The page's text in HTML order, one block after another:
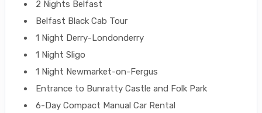
2 Nights Belfast
Belfast Black Cab Tour
1 Night Derry-Londonderry
1 Night Sligo
1 Night Newmarket-on-Fergus
Entrance to Bunratty Castle and Folk Park
6-Day Compact Manual Car Rental